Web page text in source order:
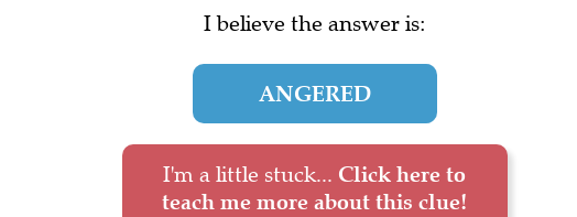
I believe the answer is:
ANGERED
I'm a little stuck... Click here to
teach me more about this clue!